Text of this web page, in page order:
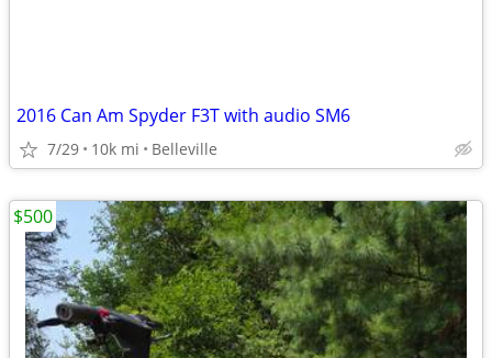
2016 Can Am Spyder F3T with audio SM6
7/29 10k mi Belleville
$500